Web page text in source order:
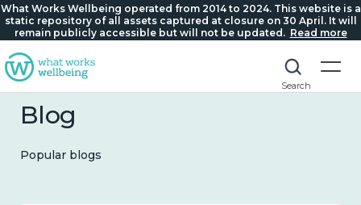
What Works Wellbeing operated from 2014 to 2024. This website is a
static repository of all assets captured at closure on 30 April. It will
remain publicly accessible but will not be updated. Read more
Search
Blog
Popular blogs